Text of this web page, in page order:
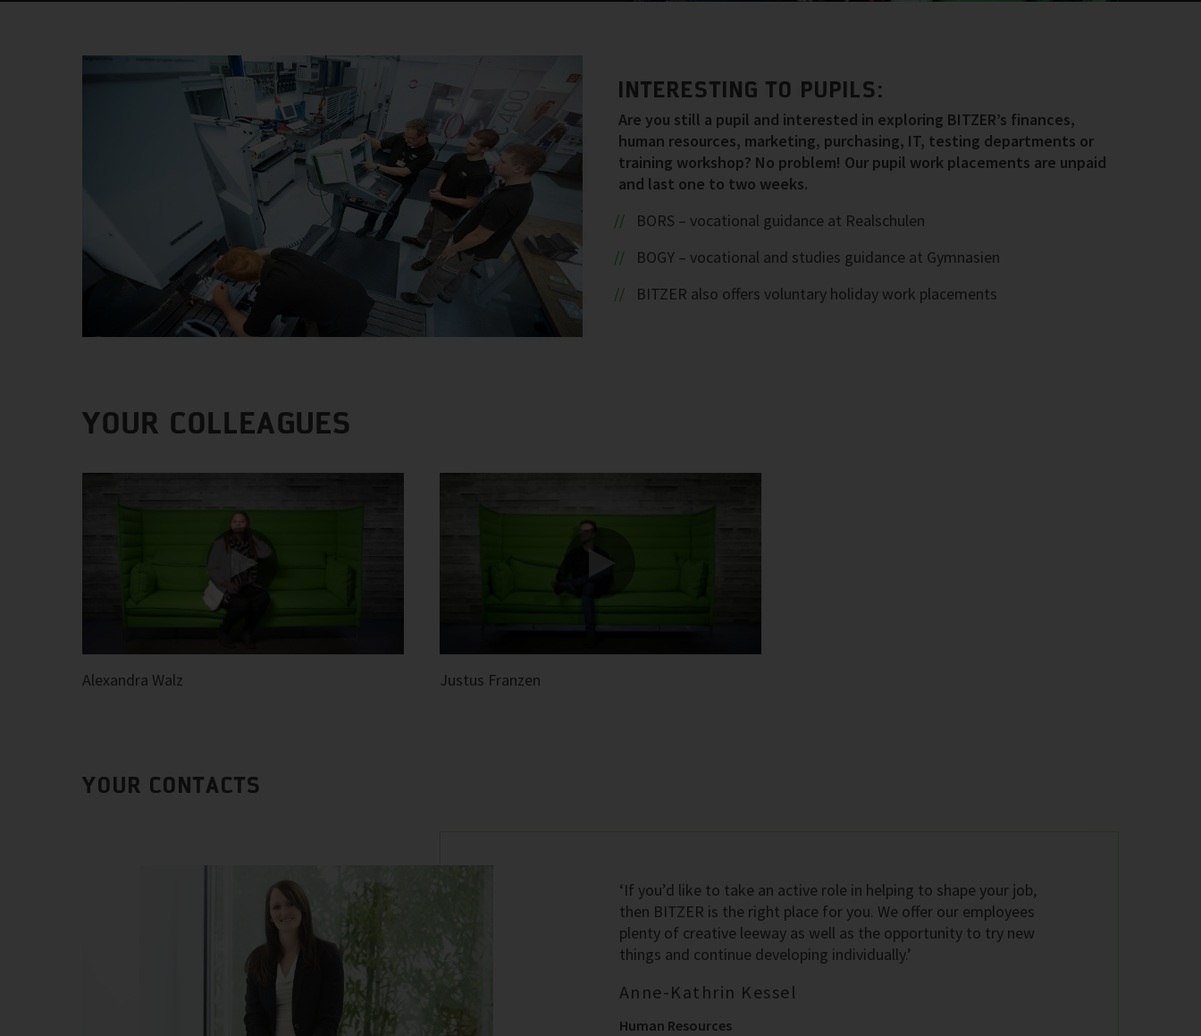
INTERESTING TO PUPILS:
Are you still a pupil and interested in exploring BITZER’s finances,
human resources, marketing, purchasing, IT, testing departments or
training workshop? No problem! Our pupil work placements are unpaid
and last one to two weeks.
BORS – vocational guidance at Realschulen
BOGY – vocational and studies guidance at Gymnasien
BITZER also offers voluntary holiday work placements
YOUR COLLEAGUES
Alexandra Walz Justus Franzen
YOUR CONTACTS
‘If you’d like to take an active role in helping to shape your job,
then BITZER is the right place for you. We offer our employees
plenty of creative leeway as well as the opportunity to try new
things and continue developing individually.’
Anne-Kathrin Kessel
Human Resources